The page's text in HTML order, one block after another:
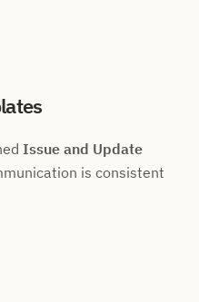
Issue and Update
is consistent